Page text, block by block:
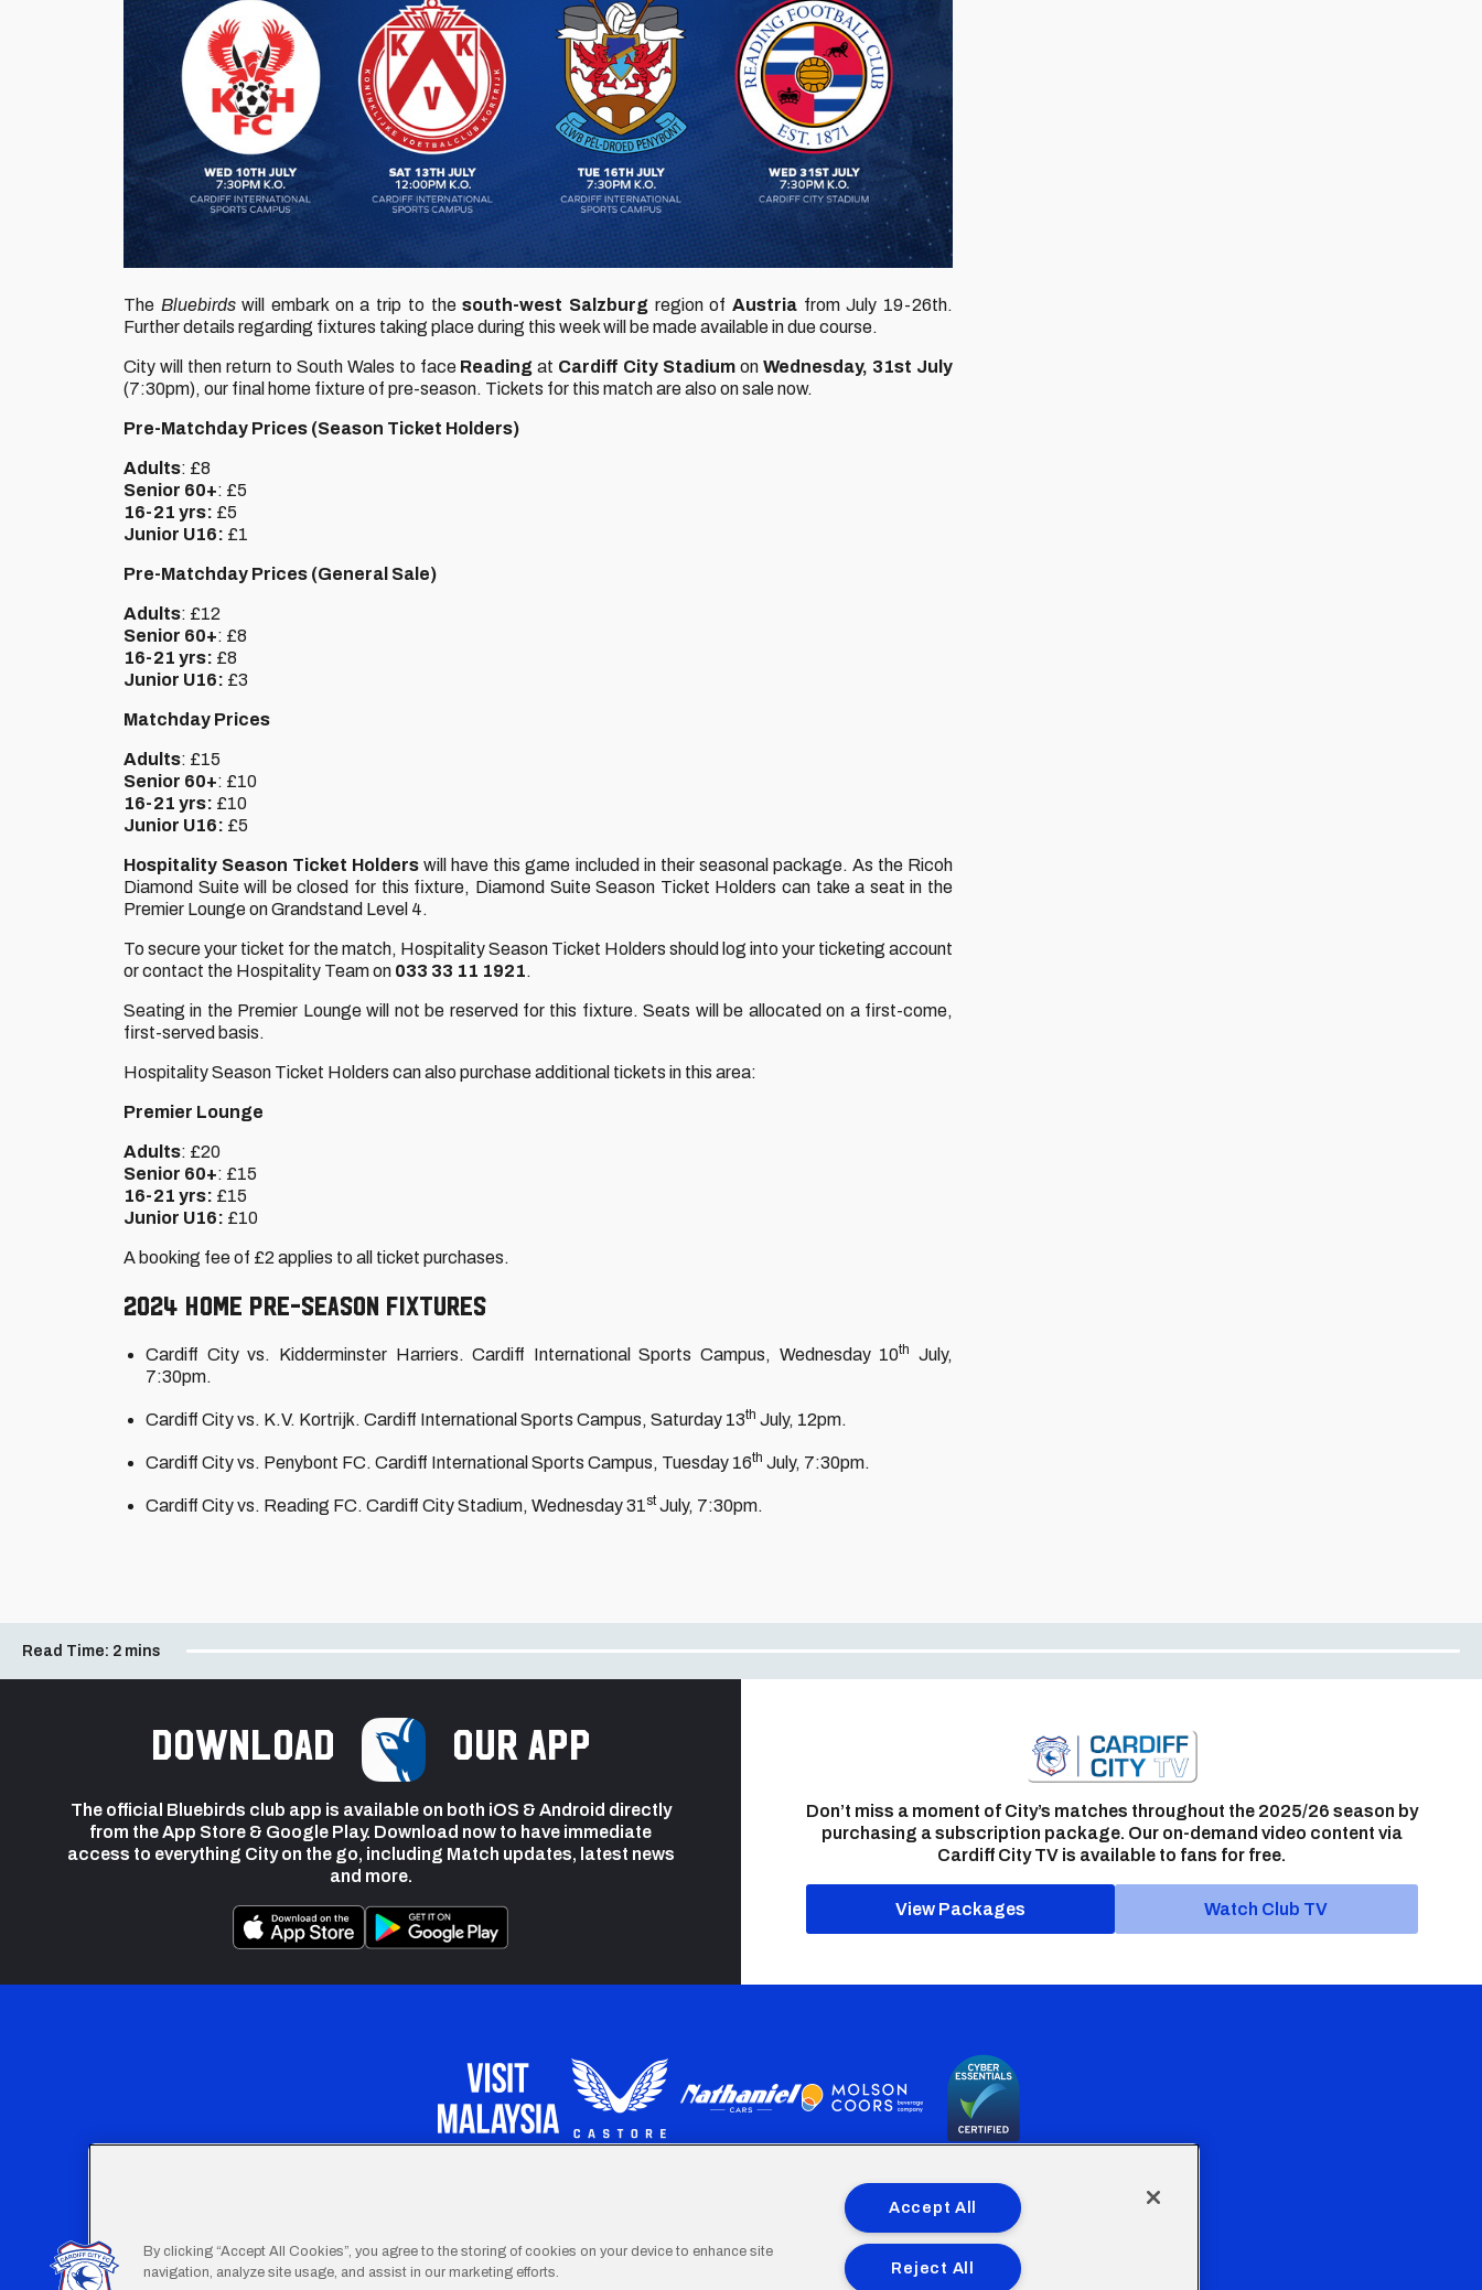
The Bluebirdswill embark on a trip to thesouth-west Salzburgregion of Austria from July 19-26th.
Further details regarding fixtures taking place during this week will be made available in due course.
City will then return to South Wales to face Readingat Cardiff City Stadium onWednesday, 31st July
(7:30pm), our final home fixture of pre-season. Tickets for this match are also on sale now.
Pre-Matchday Prices (Season Ticket Holders)
Adults: £8
Senior 60+: £5
16-21 yrs: £5
Junior U16: £1
Pre-Matchday Prices (General Sale)
Adults: £12
Senior 60+: £8
16-21 yrs: £8
Junior U16: £3
Matchday Prices
Adults: £15
Senior 60+: £10
16-21 yrs: £10
Junior U16: £5
Hospitality Season Ticket Holders will have this game included in their seasonal package. As the Ricoh
Diamond Suite will be closed for this fixture, Diamond Suite Season Ticket Holders can take a seat in the
Premier Lounge on Grandstand Level 4.
To secure your ticket for the match, Hospitality Season Ticket Holders should log into your ticketing account
or contact the Hospitality Team on 033 33 11 1921.
Seating in the Premier Lounge will not be reserved for this fixture. Seats will be allocated on a first-come,
first-served basis.
Hospitality Season Ticket Holders can also purchase additional tickets in this area:
Premier Lounge
Adults: £20
Senior 60+: £15
16-21 yrs: £15
Junior U16: £10
A booking fee of £2 applies to all ticket purchases.
2024 home pre-season fixtures
Cardiff City vs. Kidderminster Harriers. Cardiff International Sports Campus, Wednesday 10th
July,
7:30pm.
Cardiff City vs. K.V. Kortrijk. Cardiff International Sports Campus, Saturday 13th July, 12pm.
Cardiff City vs. Penybont FC. Cardiff International Sports Campus, Tuesday 16th July, 7:30pm.
Cardiff City vs. Reading FC. Cardiff City Stadium, Wednesday 31stJuly, 7:30pm.
Read Time: 2 mins
Download our app
The official Bluebirds club app is available on both iOS & Android directly
from the App Store & Google Play. Download now to have immediate
access to everything City on the go, including Match updates, latest news
and more.
Don’t miss a moment of City’s matches throughout the 2025/26 season by
purchasing a subscription package. Our on-demand video content via
Cardiff City TV is available to fans for free.
View Packages Watch Club TV
Our Apprenticeship programme is part funded by the European Social fund through the Welsh Government
By clicking “Accept All Cookies”, you agree to the storing of cookies on your device to enhance site
navigation, analyze site usage, and assist in our marketing efforts.
Accept All
Reject All